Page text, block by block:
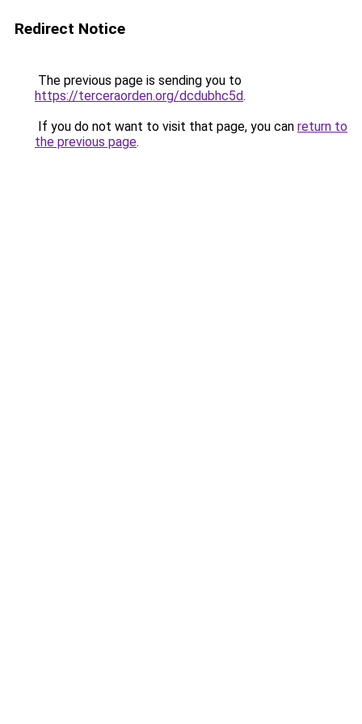
Redirect Notice
The previous page is sending you to
https://terceraorden.org/dcdubhc5d.
If you do not want to visit that page, you can return to
the previous page.